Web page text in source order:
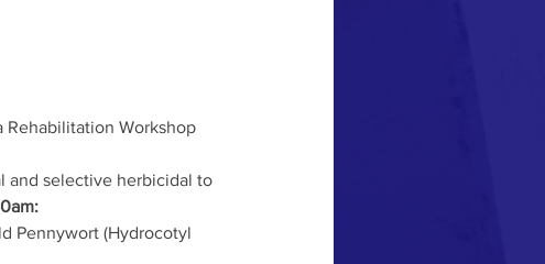
Rehabilitation Workshop
and selective herbicidal to
Pennywort (Hydrocotyl